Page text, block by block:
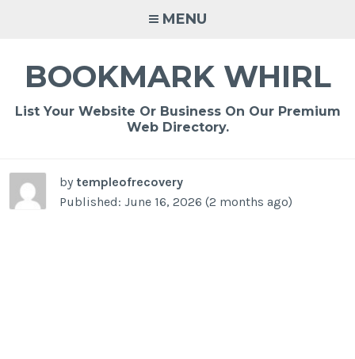
MENU
BOOKMARK WHIRL
List Your Website Or Business On Our Premium
Web Directory.
by templeofrecovery
Published: June 16, 2026 (2 months ago)